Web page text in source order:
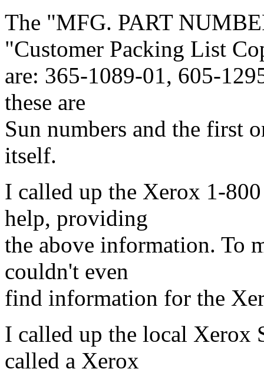
The "MFG. PART
"Customer Packing List
are: 365-1089-01, 605-
these are
Sun numbers and the first
itself.
I called up the Xerox 1-
help, providing
the above information. To
couldn't even
find information for the
I called up the local Xerox
called a Xerox